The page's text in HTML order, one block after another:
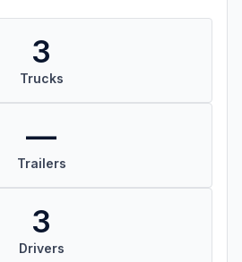
3
Trucks
—
Trailers
3
Drivers